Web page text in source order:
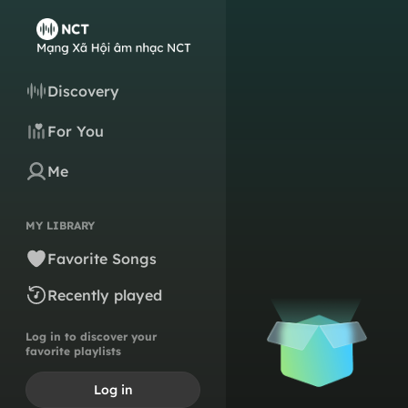
Discovery
For You
Me
MY LIBRARY
Favorite Songs
Recently played
Log in to discover your
favorite playlists
Log in